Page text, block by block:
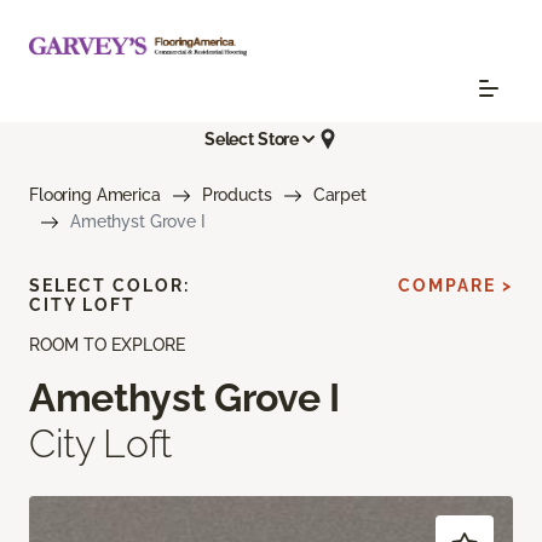
Select Store
Flooring America Products
Carpet
Amethyst Grove I
ROOM TO EXPLORE
Amethyst Grove I
City Loft
SELECT COLOR:
CITY LOFT
COMPARE >